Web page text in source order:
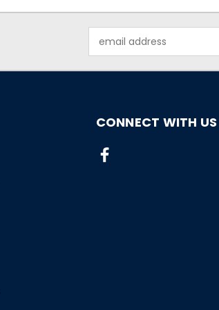
Address
CONNECT WITH US